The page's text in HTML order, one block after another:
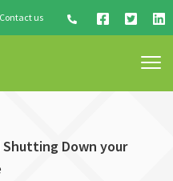
Contact us
Down your